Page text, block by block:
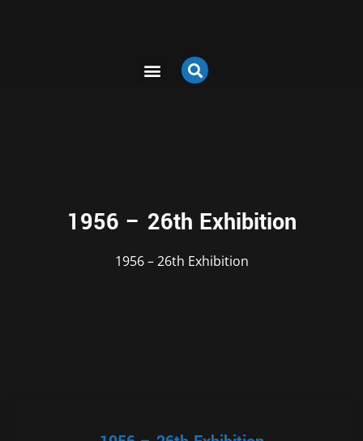
1956 – 26th Exhibition
1956 – 26th Exhibition